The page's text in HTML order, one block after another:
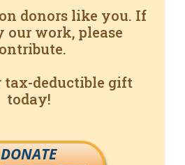
donors like you. If
our work, please
tax-deductible gift
today!
DONATE